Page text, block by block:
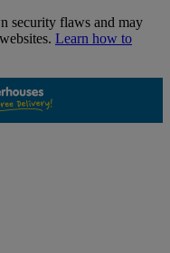
security flaws and may
Learn how to